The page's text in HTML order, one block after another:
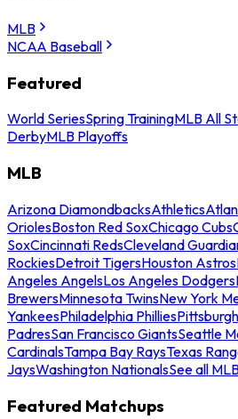
MLB
NCAA Baseball
Featured
World SeriesSpring TrainingMLB All
DerbyMLB Playoffs
MLB
Arizona DiamondbacksAthletics
OriolesBoston Red SoxChicago Cubs
SoxCincinnati RedsCleveland
RockiesDetroit TigersHouston Astros
Angeles AngelsLos Angeles Dodgers
BrewersMinnesota TwinsNew York
YankeesPhiladelphia Phillies
PadresSan Francisco GiantsSeattle
CardinalsTampa Bay RaysTexas
JaysWashington NationalsSee all
Featured Matchups